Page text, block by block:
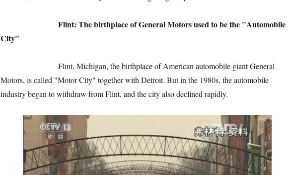
Flint: The birthplace of General Motors used to be the "Automobile
City"
Flint, Michigan, the birthplace of American automobile giant General
Motors, is called "Motor City" together with Detroit. But in the 1980s, the automobile
industry began to withdraw from Flint, and the city also declined rapidly.